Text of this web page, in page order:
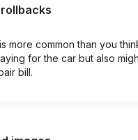
more common than you
for the car but also
bill.